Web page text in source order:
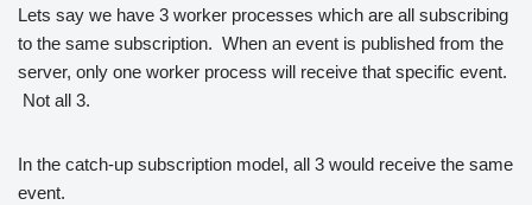
Lets say we have 3 worker processes which are all subscribing
to the same subscription. When an event is published from the
server, only one worker process will receive that specific event.
Not all 3.
In the catch-up subscription model, all 3 would receive the same
event.